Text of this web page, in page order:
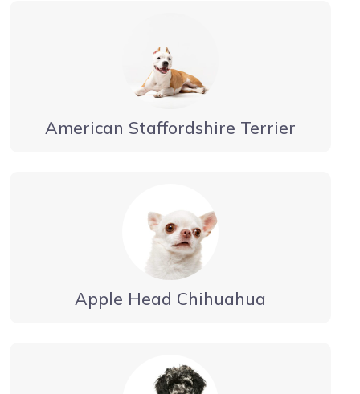
American Staffordshire Terrier
Apple Head Chihuahua